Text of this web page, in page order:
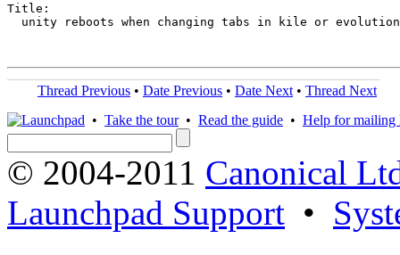
Title:
  unity reboots when changing tabs in kile or evolution
Thread Previous • Date Previous • Date Next • Thread Next
• Take the tour• Read the guide • Help for mailing
© 2004-2011 Canonical
Launchpad Support •